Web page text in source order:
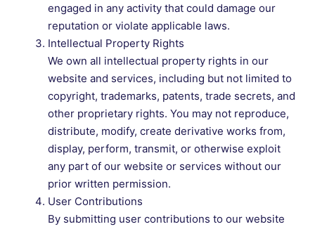
engaged in any activity that could damage our
reputation or violate applicable laws.
Intellectual Property Rights
We own all intellectual property rights in our
website and services, including but not limited to
copyright, trademarks, patents, trade secrets, and
other proprietary rights. You may not reproduce,
distribute, modify, create derivative works from,
display, perform, transmit, or otherwise exploit
any part of our website or services without our
prior written permission.
User Contributions
By submitting user contributions to our website